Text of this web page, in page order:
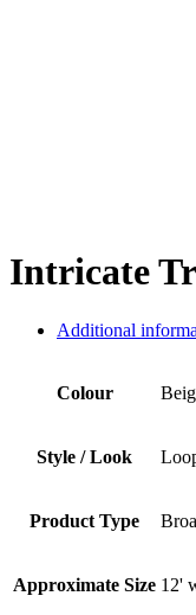
Intricate
Additional
Colour
Style / Look
Product Type
Approximate Size 12'